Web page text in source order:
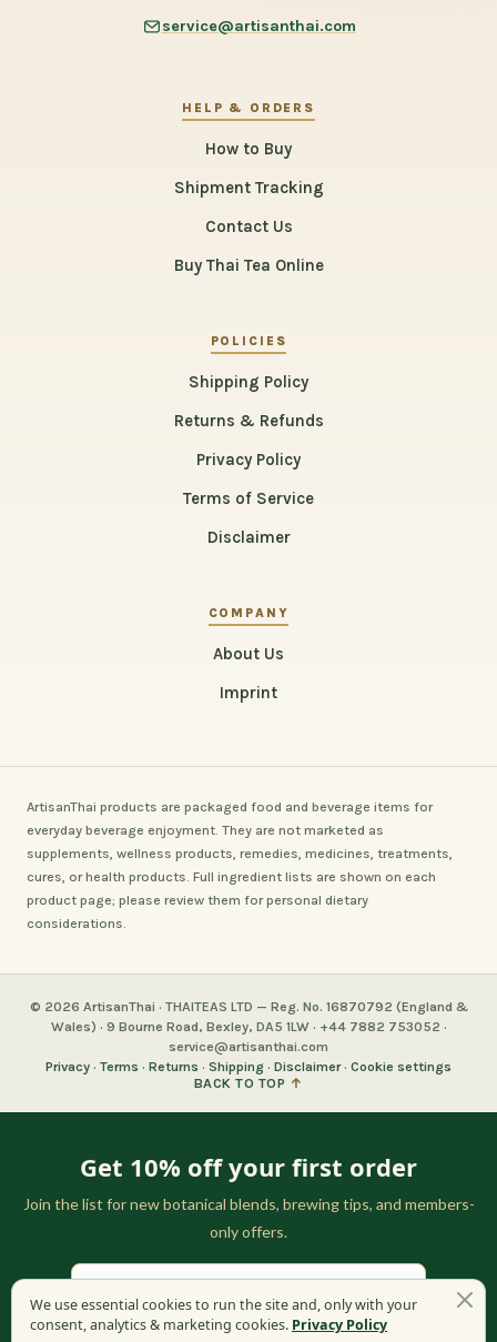
service@artisanthai.com
HELP & ORDERS
How to Buy
Shipment Tracking
Contact Us
Buy Thai Tea Online
POLICIES
Shipping Policy
Returns & Refunds
Privacy Policy
Terms of Service
Disclaimer
COMPANY
About Us
Imprint
ArtisanThai products are packaged food and beverage items for
everyday beverage enjoyment. They are not marketed as
supplements, wellness products, remedies, medicines, treatments,
cures, or health products. Full ingredient lists are shown on each
product page; please review them for personal dietary
considerations.
© 2026 ArtisanThai · THAITEAS LTD — Reg. No. 16870792 (England &
Wales) · 9 Bourne Road, Bexley, DA5 1LW · +44 7882 753052 ·
service@artisanthai.com
Privacy · Terms · Returns · Shipping · Disclaimer· Cookie settings
BACK TO TOP ↑
Get 10% off your first order
Join the list for new botanical blends, brewing tips, and members-
only offers.
We use essential cookies to run the site and, only with your
consent, analytics & marketing cookies. Privacy Policy